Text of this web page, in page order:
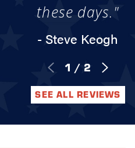
these days."
- Steve Keogh
1 / 2
SEE ALL REVIEWS